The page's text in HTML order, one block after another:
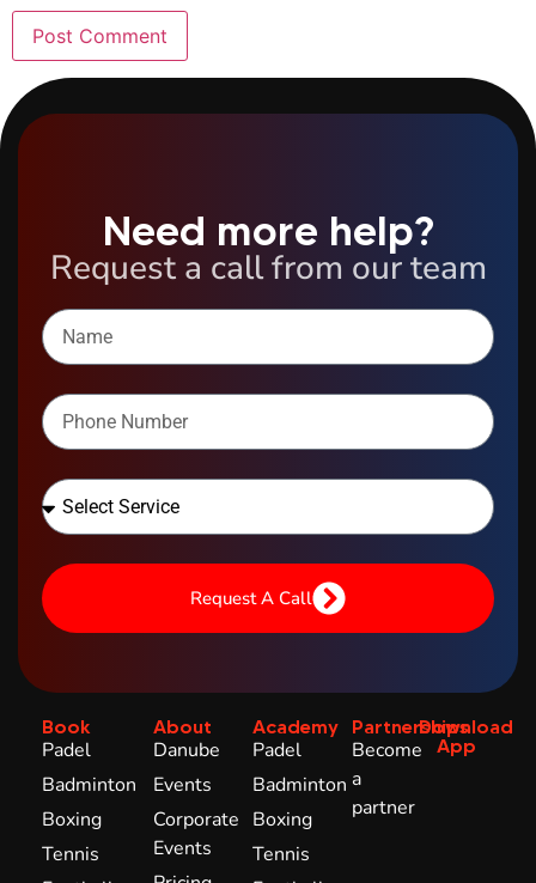
Need more help?
Request a call from our team
Request A Call
Book
Padel
Badminton
Boxing
Tennis
About
Danube
Events
Corporate
Events
Academy
Padel
Badminton
Boxing
Tennis
Partnerships
Become
a
partner
Download
App